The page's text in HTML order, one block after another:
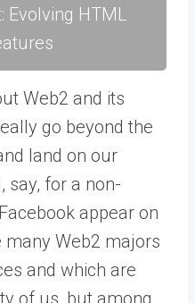
Evolving HTML
Web2 and its
go beyond the
land on our
say, for a non-
appear on
many Web2 majors
and which are
of us, but among